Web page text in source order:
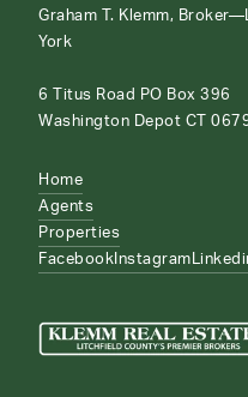
Graham T. Klemm,
York
6 Titus Road PO Box 396
Washington Depot CT
Home
Agents
Properties
Facebook Instagram